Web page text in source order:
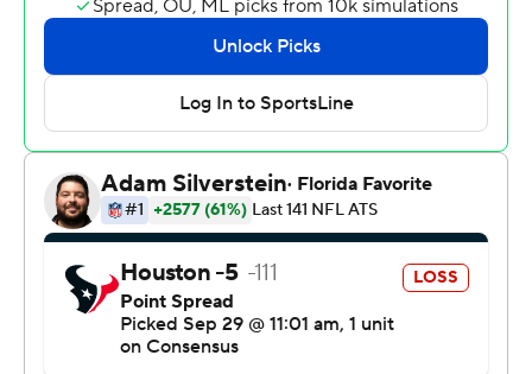
the things we needed to (on defense) and the offense
The Panthers (2-2) took a 13-10 lead with a 55-yard field
goal early in the fourth quarter. The Texans (2-2) were
driving with about four minutes left when Deshaun
Watson was sacked by Vernon Butler, who caused a
fumble that was recovered by Eric Reid at the Houston
Carolina pushed the lead to 16-10 when Joey Slye added
a 26-yard field goal with 28 seconds left. Houston had a